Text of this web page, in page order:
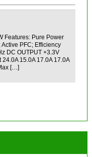
Features: Pure Power
PFC; Efficiency
DC OUTPUT +3.3V
15.0A 17.0A 17.0A
[…]